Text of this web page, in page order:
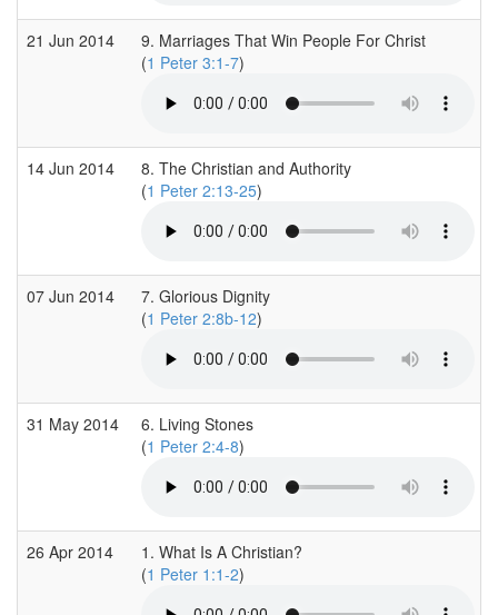
21 Jun 2014
9. Marriages That Win People For Christ
(1 Peter 3:1-7)
14 Jun 2014
8. The Christian and Authority
(1 Peter 2:13-25)
07 Jun 2014
7. Glorious Dignity
(1 Peter 2:8b-12)
31 May 2014
6. Living Stones
(1 Peter 2:4-8)
26 Apr 2014
1. What Is A Christian?
(1 Peter 1:1-2)